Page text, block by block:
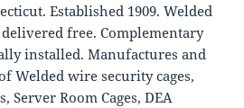
Established 1909. Welded
free. Complementary
installed. Manufactures and
Welded wire security cages,
Server Room Cages, DEA